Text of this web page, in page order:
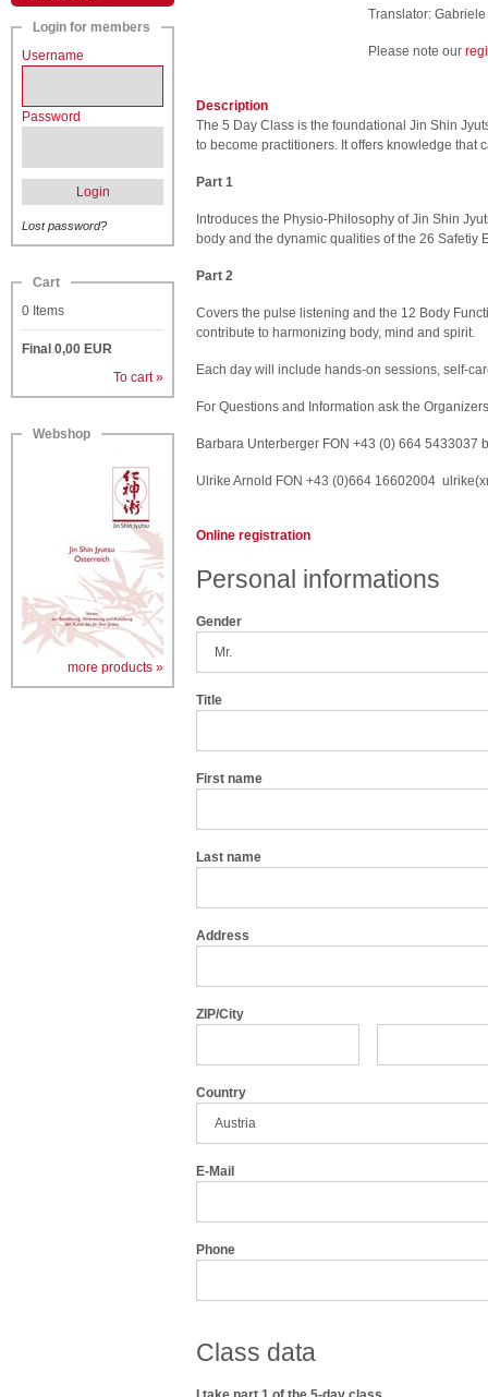
Login for members
Username
Password
Login
Lost password?
Cart
0 Items
Final 0,00 EUR
To cart »
Webshop
more products »
Translator:
Please note our
Description
The 5 Day Class is the foundational Jin Shin
to become practitioners. It offers knowledge that
Part 1
Introduces the Physio-Philosophy of Jin Shin
body and the dynamic qualities of the 26 Safetiy
Part 2
Covers the pulse listening and the 12 Body
contribute to harmonizing body, mind and spirit.
Each day will include hands-on sessions, self-
For Questions and Information ask the
Barbara Unterberger FON +43 (0) 664 5433037
Ulrike Arnold FON +43 (0)664 16602004
Online registration
Personal informations
Gender
Title
First name
Last name
Address
ZIP/City
Country
E-Mail
Phone
Class data